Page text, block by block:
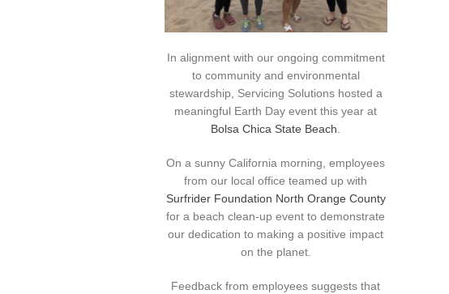
In alignment with our ongoing commitment
to community and environmental
stewardship, Servicing Solutions hosted a
meaningful Earth Day event this year at
Bolsa Chica State Beach
On a sunny California morning, employees
from our local office teamed up with
Surfrider Foundation North Orange County
for a beach clean-up event to demonstrate
our dedication to making a positive impact
on the planet.
Feedback from employees suggests that